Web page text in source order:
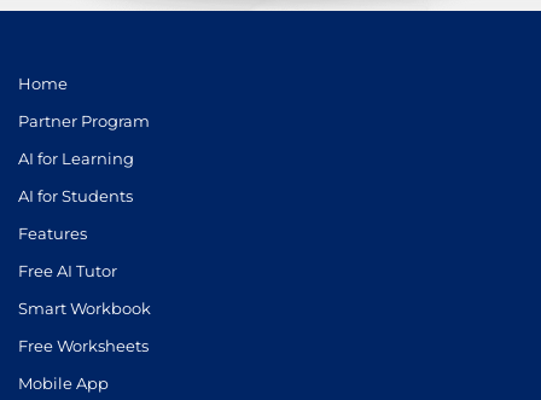
Home
Partner Program
AI for Learning
AI for Students
Features
Free AI Tutor
Smart Workbook
Free Worksheets
Mobile App